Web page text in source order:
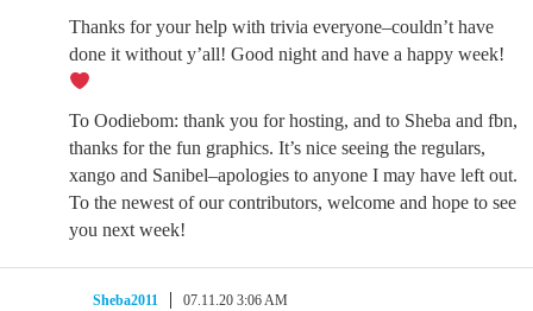
Thanks for your help with trivia everyone–couldn’t have
done it without y’all! Good night and have a happy week!
To Oodiebom: thank you for hosting, and to Sheba and fbn,
thanks for the fun graphics. It’s nice seeing the regulars,
xango and Sanibel–apologies to anyone I may have left out.
To the newest of our contributors, welcome and hope to see
you next week!
Sheba2011 07.11.20 3:06 AM